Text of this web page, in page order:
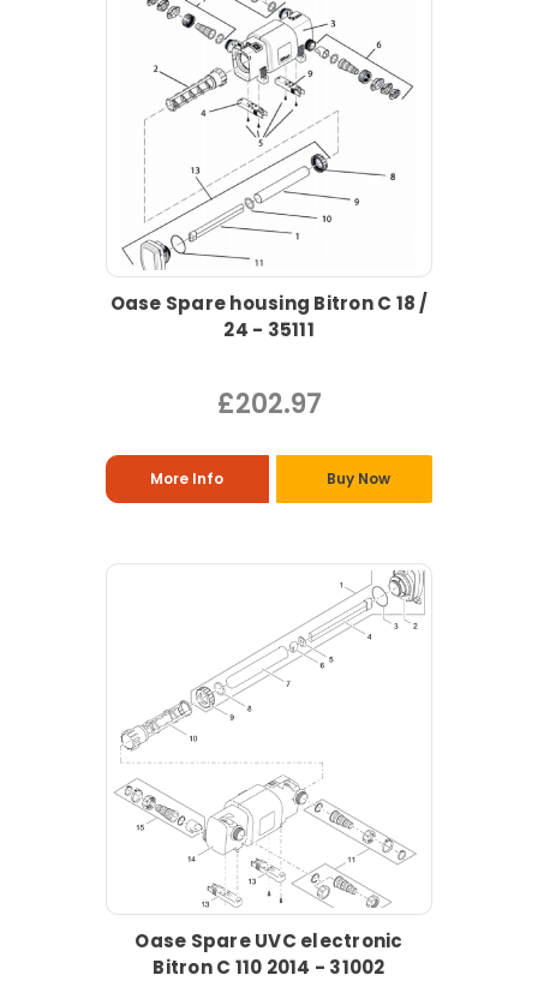
Oase Spare housing Bitron C 18 /
24 - 35111
£202.97
More Info Buy Now
Oase Spare UVC electronic
Bitron C 110 2014 - 31002